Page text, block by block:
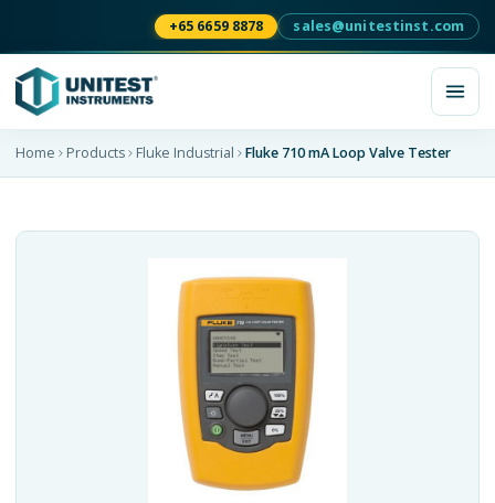
+65 6659 8878 sales@unitestinst.com
Home Products Fluke Industrial Fluke 710 mA Loop Valve Tester